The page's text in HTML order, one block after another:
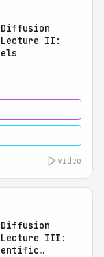
Lecture II:
video
Lecture III: